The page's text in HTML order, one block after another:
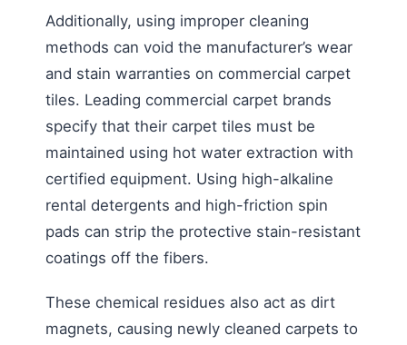
Additionally, using improper cleaning
methods can void the manufacturer’s wear
and stain warranties on commercial carpet
tiles. Leading commercial carpet brands
specify that their carpet tiles must be
maintained using hot water extraction with
certified equipment. Using high-alkaline
rental detergents and high-friction spin
pads can strip the protective stain-resistant
coatings off the fibers.
These chemical residues also act as dirt
magnets, causing newly cleaned carpets to